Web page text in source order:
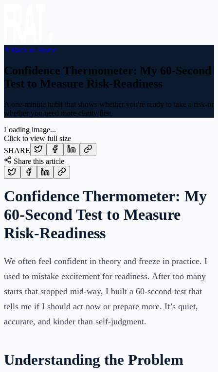
Back to Home
Confidence Thermometer: My 60-Second
Test to Measure Risk-Readiness
A one-minute habit that shows whether you're ready to take a risk-or
whether you need more clarity first.
Loading image...
Click to view full size
SHARE
Share this article
Confidence Thermometer: My
60-Second Test to Measure
Risk-Readiness
We often feel confident in theory and freeze in practice. I
used to mistake excitement for readiness. After too many
starts that stopped mid-way, I built a 60-second test that
tells me if I should act now or prepare more. It’s quiet,
accurate, and kinder than self-judgment.
Understanding the Problem